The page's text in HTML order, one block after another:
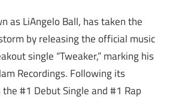
as LiAngelo Ball, has taken the
by releasing the official music
single “Tweaker,” marking his
Recordings. Following its
#1 Debut Single and #1 Rap